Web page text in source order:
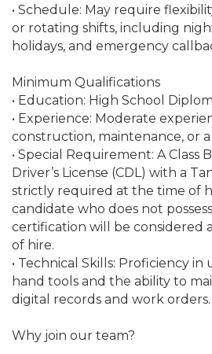
• Schedule: May require
or rotating shifts, including
holidays, and emergency
Minimum Qualifications
• Education: High School
• Experience: Moderate
construction, maintenance, or
• Special Requirement: A Class
Driver’s License (CDL) with a
strictly required at the time of
candidate who does not
certification will be considered
of hire.
• Technical Skills: Proficiency in
hand tools and the ability to
digital records and work orders.
Why join our team?